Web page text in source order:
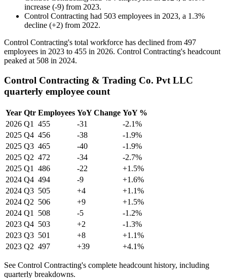
increase (-9) from 2023.
Control Contracting had 503 employees in 2023, a 1.3%
decline (+2) from 2022.
Control Contracting's total workforce has declined from 497
employees in 2023 to 455 in 2026. Control Contracting's headcount
peaked at 508 in 2024.
Control Contracting & Trading Co. Pvt LLC
quarterly employee count
Year Qtr Employees YoY Change YoY %
2026 Q1 455 -31
-2.1%
2025 Q4 456 -38
-1.9%
2025 Q3 465 -40
-1.9%
2025 Q2 472 -34
-2.7%
2025 Q1 486 -22
+1.5%
2024 Q4 494 -9
+1.6%
2024 Q3 505 +4
+1.1%
2024 Q2 506 +9
+1.5%
2024 Q1 508 -5
-1.2%
2023 Q4 503 +2
-1.3%
2023 Q3 501 +8
+1.1%
2023 Q2 497 +39 +4.1%
See Control Contracting's complete headcount history, including
quarterly breakdowns.